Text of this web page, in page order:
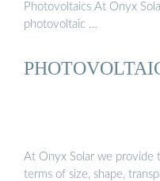
Photovoltaics At Onyx
photovoltaic …
At Onyx Solar we provide
terms of size, shape,